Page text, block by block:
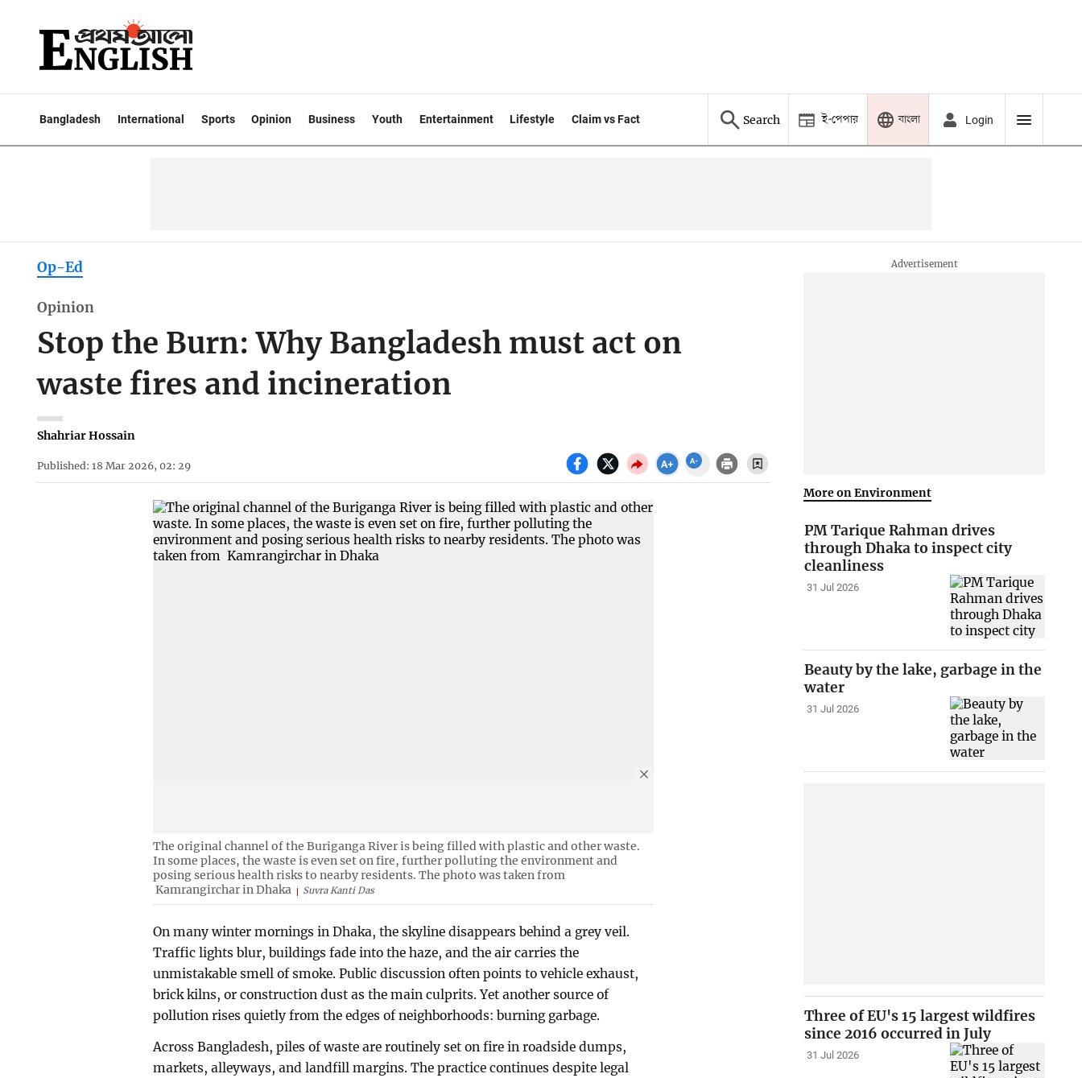
Bangladesh International Sports Opinion Business Youth Entertainment Lifestyle Claim vs Fact Search ই-পেপার বাংলা Login
Op-Ed
Opinion
Stop the Burn: Why Bangladesh must act on
waste fires and incineration
Shahriar Hossain
Published: 18 Mar 2026, 02: 29
The original channel of the Buriganga River is being filled with plastic and other waste.
In some places, the waste is even set on fire, further polluting the environment and
posing serious health risks to nearby residents. The photo was taken from
Kamrangirchar in Dhaka
Suvra Kanti Das
On many winter mornings in Dhaka, the skyline disappears behind a grey veil.
Traffic lights blur, buildings fade into the haze, and the air carries the
unmistakable smell of smoke. Public discussion often points to vehicle exhaust,
brick kilns, or construction dust as the main culprits. Yet another source of
pollution rises quietly from the edges of neighborhoods: burning garbage.
Across Bangladesh, piles of waste are routinely set on fire in roadside dumps,
markets, alleyways, and landfill margins. The practice continues despite legal
More on Environment
PM Tarique Rahman drives
through Dhaka to inspect city
cleanliness
31 Jul 2026
Beauty by the lake, garbage in the
water
31 Jul 2026
Three of EU's 15 largest wildfires
since 2016 occurred in July
31 Jul 2026